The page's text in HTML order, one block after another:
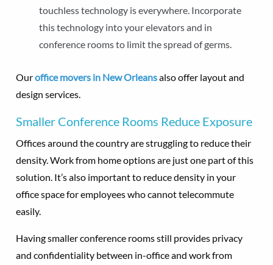
touchless technology is everywhere. Incorporate
this technology into your elevators and in
conference rooms to limit the spread of germs.
Ouroffice movers in New Orleansalso offer layout and
design services.
Smaller Conference Rooms Reduce Exposure
Offices around the country are struggling to reduce their
density. Work from home options are just one part of this
solution. It’s also important to reduce density in your
office space for employees who cannot telecommute
easily.
Having smaller conference rooms still provides privacy
and confidentiality between in-office and work from